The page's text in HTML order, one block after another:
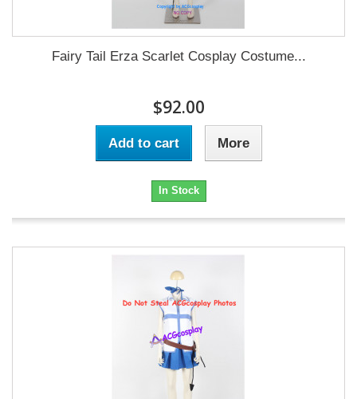
Fairy Tail Erza Scarlet Cosplay Costume...
$92.00
Add to cart More
In Stock